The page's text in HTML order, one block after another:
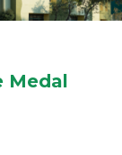
Medal